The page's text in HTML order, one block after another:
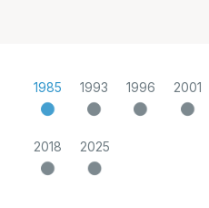
1985 1993 1996 2001
2018 2025